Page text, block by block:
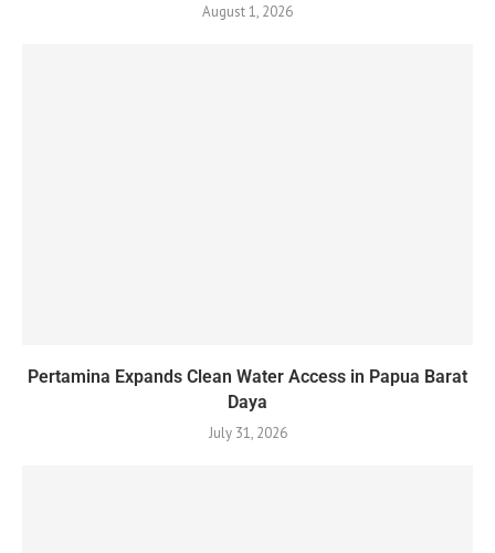
August 1, 2026
Pertamina Expands Clean Water Access in Papua Barat
Daya
July 31, 2026